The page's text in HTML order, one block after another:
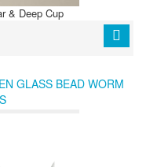
& Deep Cup
GLASS BEAD WORM